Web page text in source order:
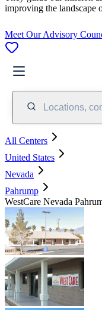
improving the landscape
Meet Our Advisory
Locations,
All Centers
United States
Nevada
Pahrump
WestCare Nevada